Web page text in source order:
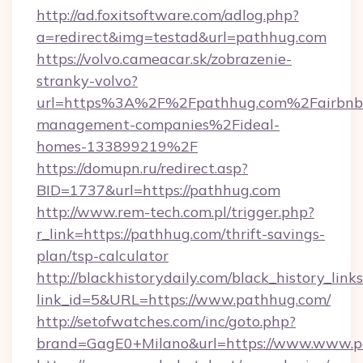
http://ad.foxitsoftware.com/adlog.php?
a=redirect&img=testad&url=pathhug.com
https://volvo.cameacar.sk/zobrazenie-
stranky-volvo?
management-companies%2Fideal-
homes-133899219%2F
https://domupn.ru/redirect.asp?
BID=1737&url=https://pathhug.com
http://www.rem-tech.com.pl/trigger.php?
r_link=https://pathhug.com/thrift-savings-
plan/tsp-calculator
http://blackhistorydaily.com/
link_id=5&URL=https://www.pathhug.com/
http://setofwatches.com/inc/goto.php?
brand=GagE0+Milano&url=https://